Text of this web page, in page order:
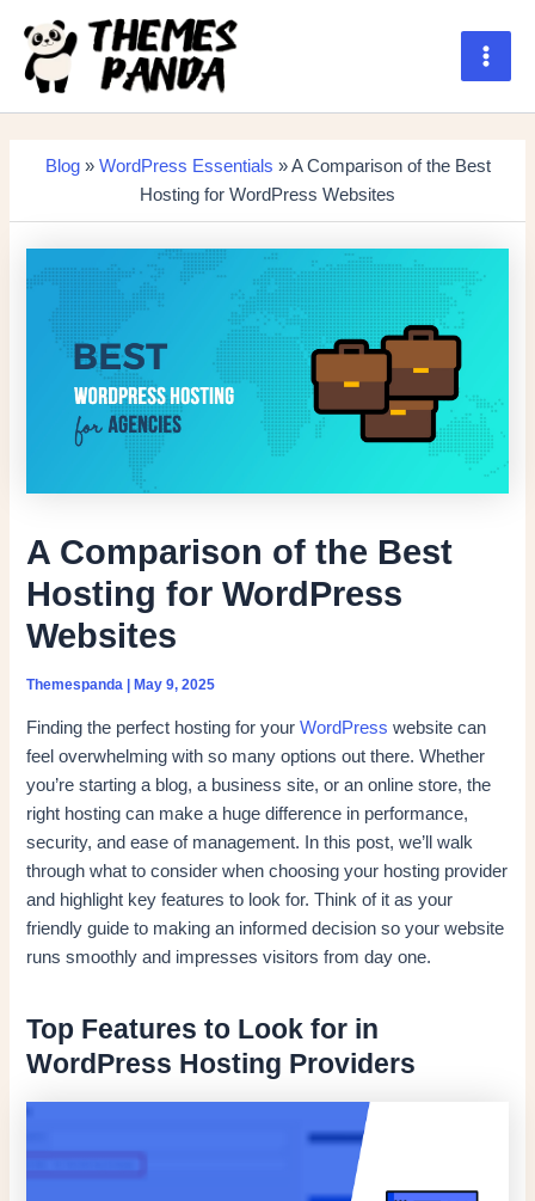
content
Main
Blog» WordPress Essentials » A Comparison of the Best
Hosting for WordPress Websites
A Comparison of the Best
Hosting for WordPress
Websites
Themespanda May 9, 2025
Finding the perfect hosting for yourWordPress website can
feel overwhelming with so many options out there. Whether
you’re starting a blog, a business site, or an online store, the
right hosting can make a huge difference in performance,
security, and ease of management. In this post, we’ll walk
through what to consider when choosing your hosting provider
and highlight key features to look for. Think of it as your
friendly guide to making an informed decision so your website
runs smoothly and impresses visitors from day one.
Top Features to Look for in
WordPress Hosting Providers